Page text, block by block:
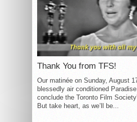
Thank You from TFS!
Our matinée on Sunday, August
blessedly air conditioned Paradise
conclude the Toronto Film
But take heart, as we’ll be...